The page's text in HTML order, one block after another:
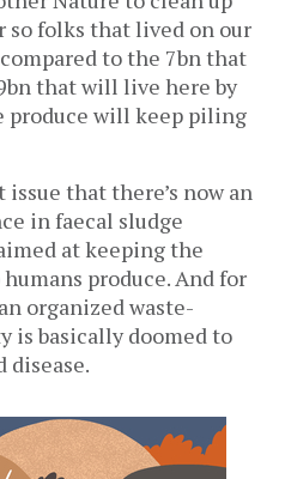
folks that lived on our
to the 7bn that
that will live here by
produce will keep piling
that there’s now an
in faecal sludge
at keeping the
produce. And for
organized waste-
is basically doomed to
disease.